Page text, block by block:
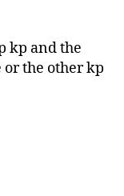
kp and the
or the other kp